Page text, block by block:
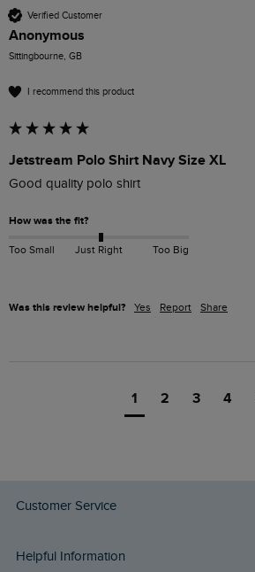
Verified Customer
Anonymous
Sittingbourne, GB
I recommend this product
Jetstream Polo Shirt Navy Size XL
Good quality polo shirt
How was the fit?
Too Small Just Right Too Big
Was this review helpful? Yes Report Share
1 2 3 4
Customer Service
Delivery Info
Helpful Information